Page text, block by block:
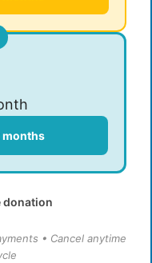
months
donation
• Cancel anytime